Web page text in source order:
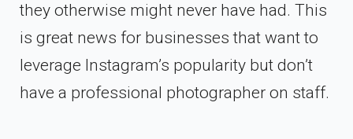
they otherwise might never have had. This
is great news for businesses that want to
leverage Instagram’s popularity but don’t
have a professional photographer on staff.